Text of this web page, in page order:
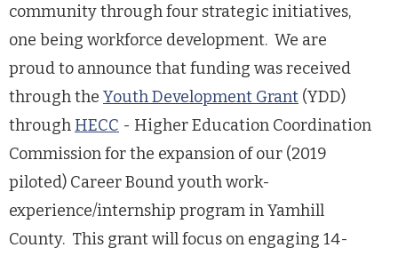
community through four strategic initiatives,
one being workforce development. We are
proud to announce that funding was received
through the Youth Development Grant (YDD)
through HECC - Higher Education Coordination
Commission for the expansion of our (2019
piloted) Career Bound youth work-
experience/internship program in Yamhill
County. This grant will focus on engaging 14-